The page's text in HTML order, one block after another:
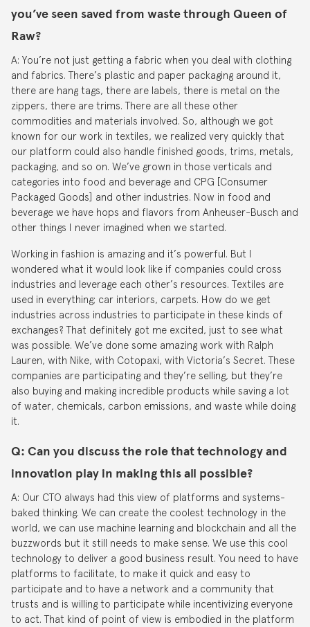
you’ve seen saved from waste through Queen of
Raw?
A: You’re not just getting a fabric when you deal with clothing
and fabrics. There’s plastic and paper packaging around it,
there are hang tags, there are labels, there is metal on the
zippers, there are trims. There are all these other
commodities and materials involved. So, although we got
known for our work in textiles, we realized very quickly that
our platform could also handle finished goods, trims, metals,
packaging, and so on. We’ve grown in those verticals and
categories into food and beverage and CPG [Consumer
Packaged Goods] and other industries. Now in food and
beverage we have hops and flavors from Anheuser-Busch and
other things I never imagined when we started.
Working in fashion is amazing and it’s powerful. But I
wondered what it would look like if companies could cross
industries and leverage each other’s resources. Textiles are
used in everything; car interiors, carpets. How do we get
industries across industries to participate in these kinds of
exchanges? That definitely got me excited, just to see what
was possible. We’ve done some amazing work with Ralph
Lauren, with Nike, with Cotopaxi, with Victoria’s Secret. These
companies are participating and they’re selling, but they’re
also buying and making incredible products while saving a lot
of water, chemicals, carbon emissions, and waste while doing
it.
Q: Can you discuss the role that technology and
innovation play in making this all possible?
A: Our CTO always had this view of platforms and systems-
baked thinking. We can create the coolest technology in the
world, we can use machine learning and blockchain and all the
buzzwords but it still needs to make sense. We use this cool
technology to deliver a good business result. You need to have
platforms to facilitate, to make it quick and easy to
participate and to have a network and a community that
trusts and is willing to participate while incentivizing everyone
to act. That kind of point of view is embodied in the platform